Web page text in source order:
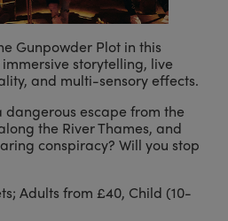
Gunpowder Plot in this
storytelling, live
and multi-sensory effects.
escape from the
the River Thames, and
conspiracy? Will you stop
Adults from £40, Child (10-